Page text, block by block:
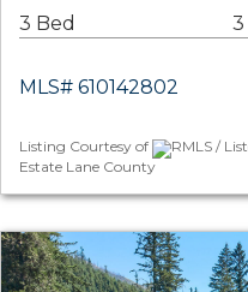
3 Bed 3
MLS# 610142802
Listing Courtesy of
RMLS /
Estate Lane County